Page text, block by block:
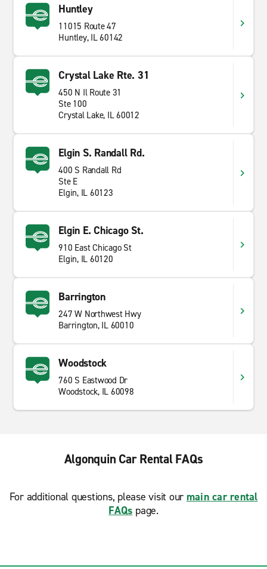
Huntley
11015 Route 47
Huntley, IL 60142
Crystal Lake Rte. 31
450 N Il Route 31
Ste 100
Crystal Lake, IL 60012
Elgin S. Randall Rd.
400 S Randall Rd
Ste E
Elgin, IL 60123
Elgin E. Chicago St.
910 East Chicago St
Elgin, IL 60120
Barrington
247 W Northwest Hwy
Barrington, IL 60010
Woodstock
760 S Eastwood Dr
Woodstock, IL 60098
Algonquin Car Rental FAQs
For additional questions, please visit our main car rental
FAQs page.